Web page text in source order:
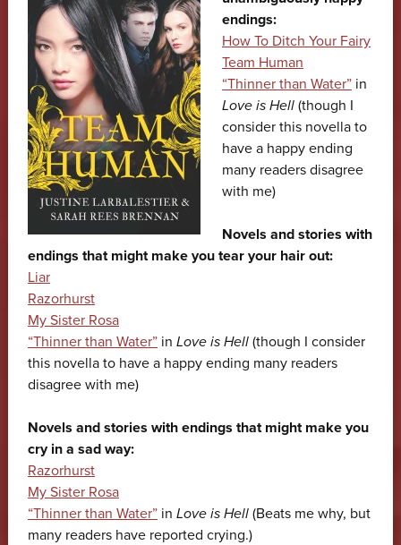
endings:
How To Ditch Your Fairy
Team Human
“Thinner than Water”in
Love is Hell(though I
consider this novella to
have a happy ending
many readers disagree
with me)
Novels and stories with
endings that might make you tear your hair out:
Liar
Razorhurst
My Sister Rosa
“Thinner than Water”in Love is Hell(though I consider
this novella to have a happy ending many readers
disagree with me)
Novels and stories with endings that might make you
cry in a sad way:
Razorhurst
My Sister Rosa
“Thinner than Water”in Love is Hell(Beats me why, but
many readers have reported crying.)